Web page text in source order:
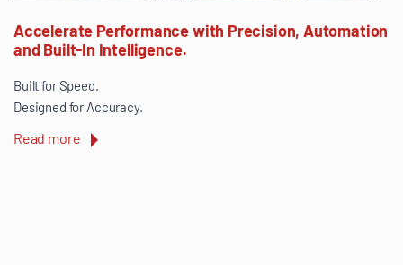
Accelerate Performance with Precision, Automation
and Built-In Intelligence.
Built for Speed.
Designed for Accuracy.
Read more